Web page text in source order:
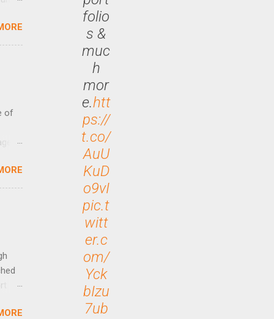
folio
s &
muc
h
mor
e.htt
ps://
t.co/
AuU
KuD
o9vI
pic.t
witt
er.c
om/
Yck
bIzu
7ub
47.7
of
is